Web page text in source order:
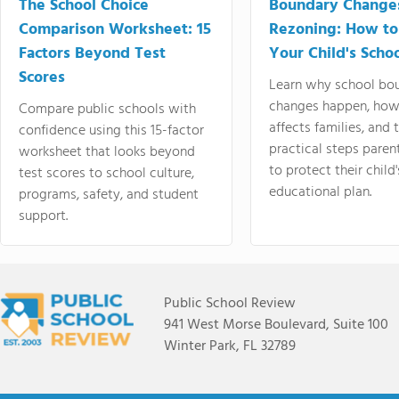
The School Choice
Comparison Worksheet: 15
Factors Beyond Test
Scores
Compare public schools with
confidence using this 15-factor
worksheet that looks beyond
test scores to school culture,
programs, safety, and student
support.
Boundary
Rezoning: How
Your Child's
Learn why school
changes happen,
affects families, and
practical steps
to protect their
educational plan.
Public School Review
941 West Morse Boulevard, Suite 100
Winter Park, FL 32789